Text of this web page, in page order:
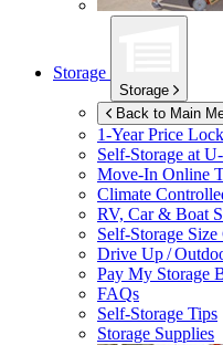
Storage
Storage
Back to Main
1-Year Price Lock
Self-Storage at
Move-In Online
Climate
RV, Car & Boat
Self-Storage Size
Drive Up /
Pay My Storage
FAQs
Self-Storage Tips
Storage Supplies